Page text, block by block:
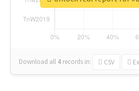
Download all 4 records in: CSV